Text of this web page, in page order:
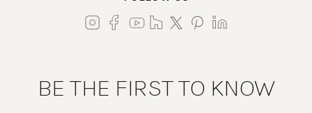
BE THE FIRST TO KNOW